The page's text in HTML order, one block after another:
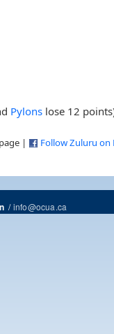
Pylons lose 12
| Follow Zuluru on
/info@ocua.ca